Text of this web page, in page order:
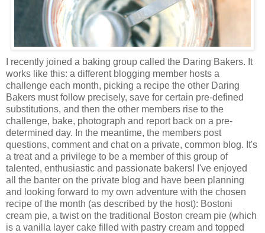
I recently joined a baking group called the Daring Bakers. It
works like this: a different blogging member hosts a
challenge each month, picking a recipe the other Daring
Bakers must follow precisely, save for certain pre-defined
substitutions, and then the other members rise to the
challenge, bake, photograph and report back on a pre-
determined day. In the meantime, the members post
questions, comment and chat on a private, common blog. It's
a treat and a privilege to be a member of this group of
talented, enthusiastic and passionate bakers! I've enjoyed
all the banter on the private blog and have been planning
and looking forward to my own adventure with the chosen
recipe of the month (as described by the host): Bostoni
cream pie, a twist on the traditional Boston cream pie (which
is a vanilla layer cake filled with pastry cream and topped